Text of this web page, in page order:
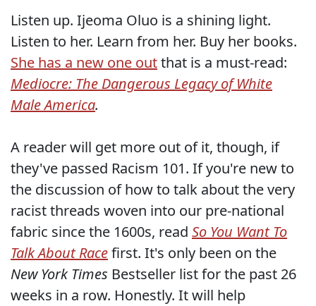
Listen up. Ijeoma Oluo is a shining light.
Listen to her. Learn from her. Buy her books.
She has a new one outthat is a must-read:
Mediocre: The Dangerous Legacy of White
Male America.
A reader will get more out of it, though, if
they've passed Racism 101. If you're new to
the discussion of how to talk about the very
racist threads woven into our pre-national
fabric since the 1600s, read So You Want To
Talk About Racefirst. It's only been on the
New York Times Bestseller list for the past 26
weeks in a row. Honestly. It will help